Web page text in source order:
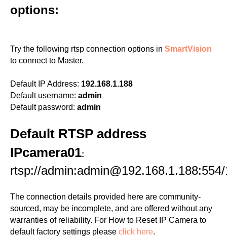
options:
Try the following rtsp connection options in SmartVision
to connect to Master.
Default IP Address: 192.168.1.188
Default username: admin
Default password: admin
Default RTSP address
IPcamera01:
rtsp://admin:admin@192.168.1.188:554/
The connection details provided here are community-
sourced, may be incomplete, and are offered without any
warranties of reliability. For How to Reset IP Camera to
default factory settings please click here.